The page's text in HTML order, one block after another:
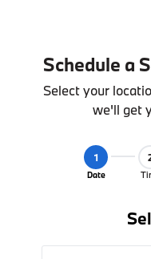
Schedule a
Select your
we'll get
1
Date